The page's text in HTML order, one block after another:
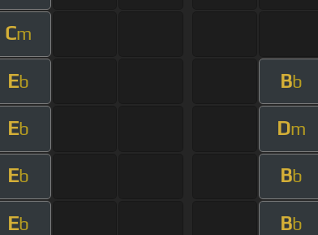
Cm
Eb Bb
Eb Dm
Eb Bb
Eb Bb